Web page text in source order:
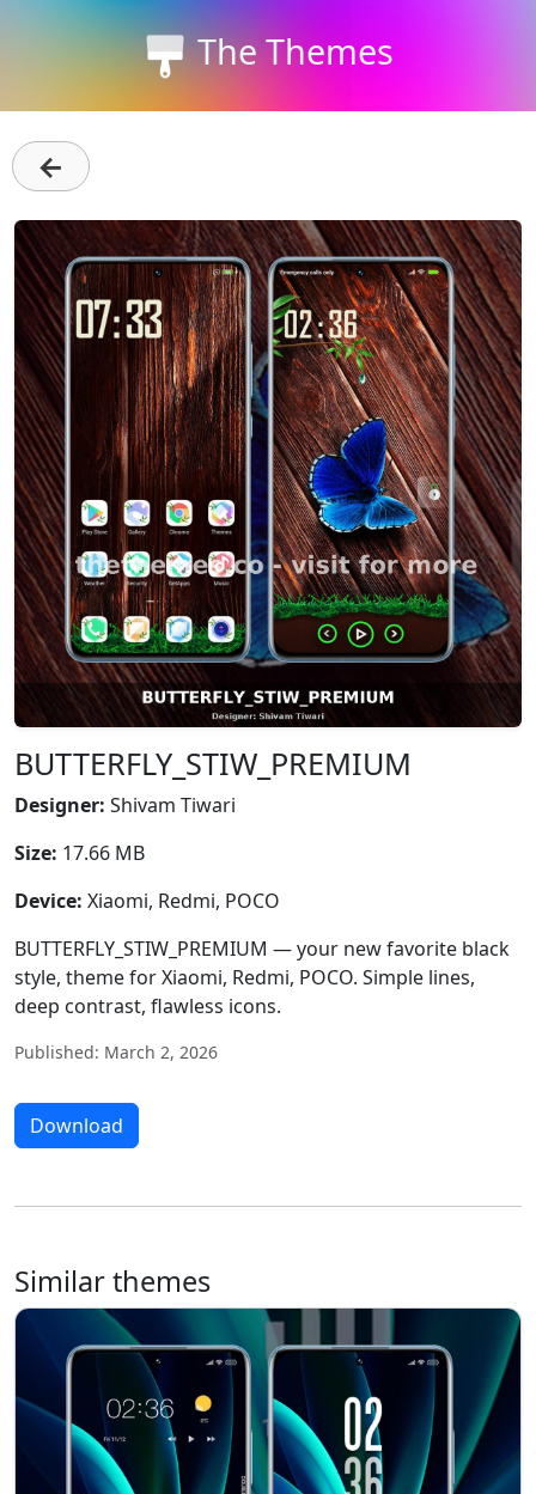
The Themes
←
BUTTERFLY_STIW_PREMIUM
Designer: Shivam Tiwari
Size: 17.66 MB
Device: Xiaomi, Redmi, POCO
BUTTERFLY_STIW_PREMIUM — your new favorite black
style, theme for Xiaomi, Redmi, POCO. Simple lines,
deep contrast, flawless icons.
Published: March 2, 2026
Download
Similar themes